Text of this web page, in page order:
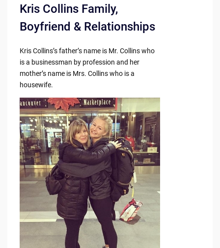
Kris Collins Family,
Boyfriend & Relationships
Kris Collins’s father’s name is Mr. Collins who
is a businessman by profession and her
mother’s name is Mrs. Collins who is a
housewife.